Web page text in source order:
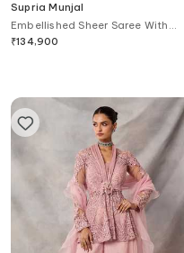
Supria Munjal
Embellished Sheer Saree With
Blouse
₹134,900